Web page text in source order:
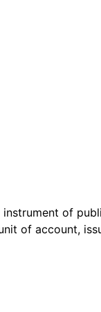
of
of account,